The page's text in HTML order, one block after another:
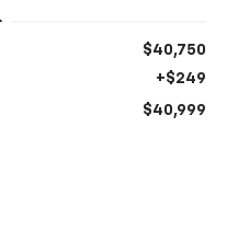
$40,750
+$249
$40,999